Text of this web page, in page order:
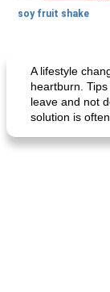
soy fruit shake
A lifestyle
heartburn.
leave and not
solution is